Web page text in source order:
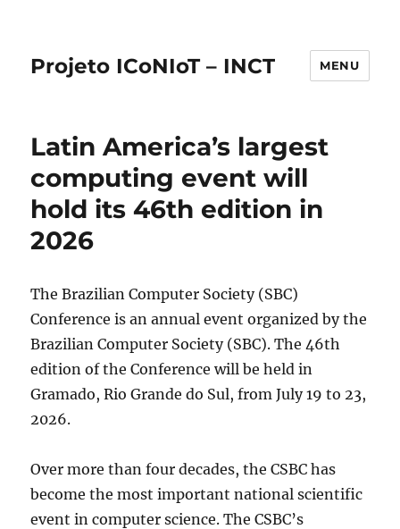
Projeto ICoNIoT – INCT MENU
Latin America’s largest
computing event will
hold its 46th edition in
2026
The Brazilian Computer Society (SBC)
Conference is an annual event organized by the
Brazilian Computer Society (SBC). The 46th
edition of the Conference will be held in
Gramado, Rio Grande do Sul, from July 19 to 23,
2026.
Over more than four decades, the CSBC has
become the most important national scientific
event in computer science. The CSBC’s